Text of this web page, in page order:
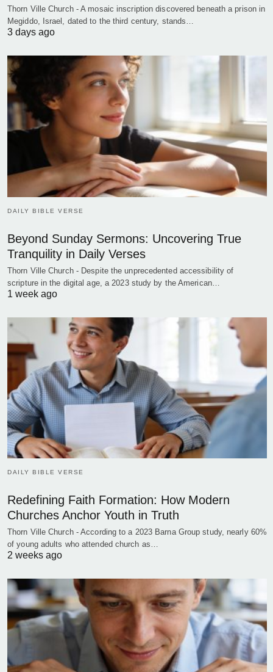
Thorn Ville Church - A mosaic inscription discovered beneath a prison in
Megiddo, Israel, dated to the third century, stands…
3 days ago
DAILY BIBLE VERSE
Beyond Sunday Sermons: Uncovering True
Tranquility in Daily Verses
Thorn Ville Church - Despite the unprecedented accessibility of
scripture in the digital age, a 2023 study by the American…
1 week ago
DAILY BIBLE VERSE
Redefining Faith Formation: How Modern
Churches Anchor Youth in Truth
Thorn Ville Church - According to a 2023 Barna Group study, nearly 60%
of young adults who attended church as…
2 weeks ago